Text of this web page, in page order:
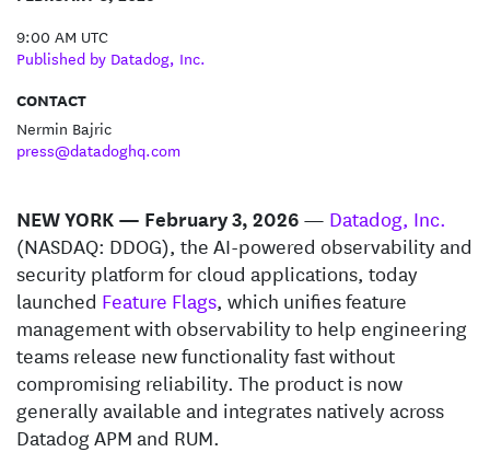
9:00 AM UTC
Published by Datadog, Inc.
CONTACT
Nermin Bajric
press@datadoghq.com
NEW YORK — February 3, 2026— Datadog, Inc.
(NASDAQ: DDOG), the AI-powered observability and
security platform for cloud applications, today
launched Feature Flags, which unifies feature
management with observability to help engineering
teams release new functionality fast without
compromising reliability. The product is now
generally available and integrates natively across
Datadog APM and RUM.